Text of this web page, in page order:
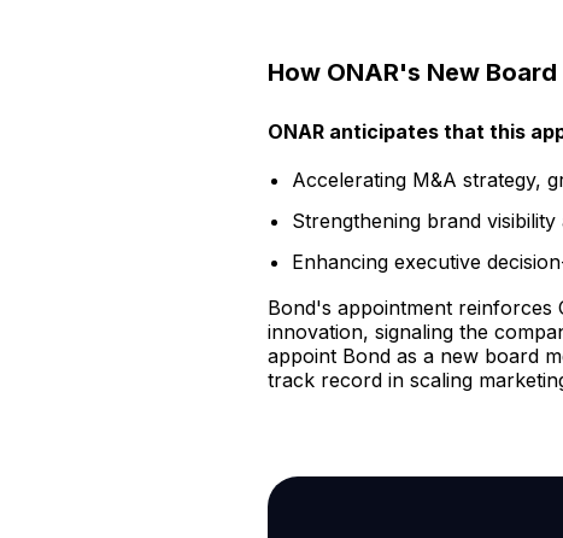
How ONAR's New
ONAR anticipates that this
Accelerating M&A strategy,
Strengthening brand
Enhancing executive
Bond's appointment reinforces
innovation, signaling the
appoint Bond as a new board
track record in scaling